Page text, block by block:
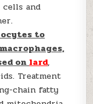
cells and
to
on lard,
Treatment
chain fatty